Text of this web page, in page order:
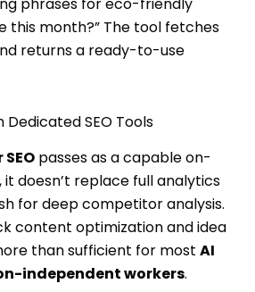
this month?” The tool fetches
returns a ready-to-use
SEO Tools
passes as a capable on-
doesn’t replace full analytics
for deep competitor analysis.
content optimization and idea
than sufficient for most AI
independent workers.